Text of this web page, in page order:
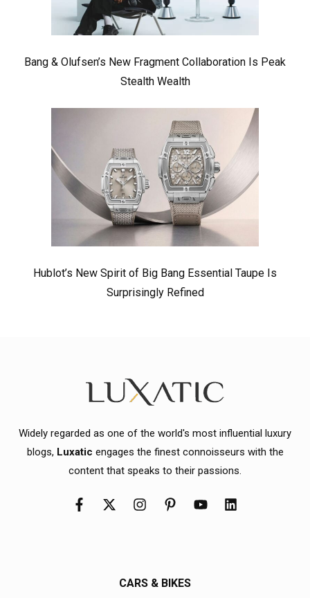
Bang & Olufsen’s New Fragment Collaboration Is Peak
Stealth Wealth
Hublot’s New Spirit of Big Bang Essential Taupe Is
Surprisingly Refined
Widely regarded as one of the world's most influential luxury
blogs, Luxatic engages the finest connoisseurs with the
content that speaks to their passions.
CARS & BIKES